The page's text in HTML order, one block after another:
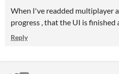
When I've readded multiplayer
progress , that the UI is finished
Reply